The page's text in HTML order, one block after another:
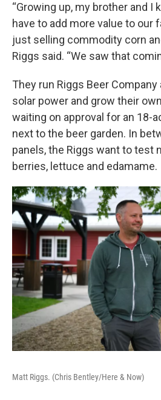
“Growing up, my brother and I
have to add more value to our
just selling commodity corn
Riggs said. “We saw that
They run Riggs Beer
solar power and grow their
waiting on approval for an 18-
next to the beer garden. In
panels, the Riggs want to test
berries, lettuce and edamame.
Matt Riggs. (Chris Bentley/Here & Now)